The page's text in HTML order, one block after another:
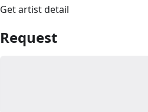
Get artist detail
Request